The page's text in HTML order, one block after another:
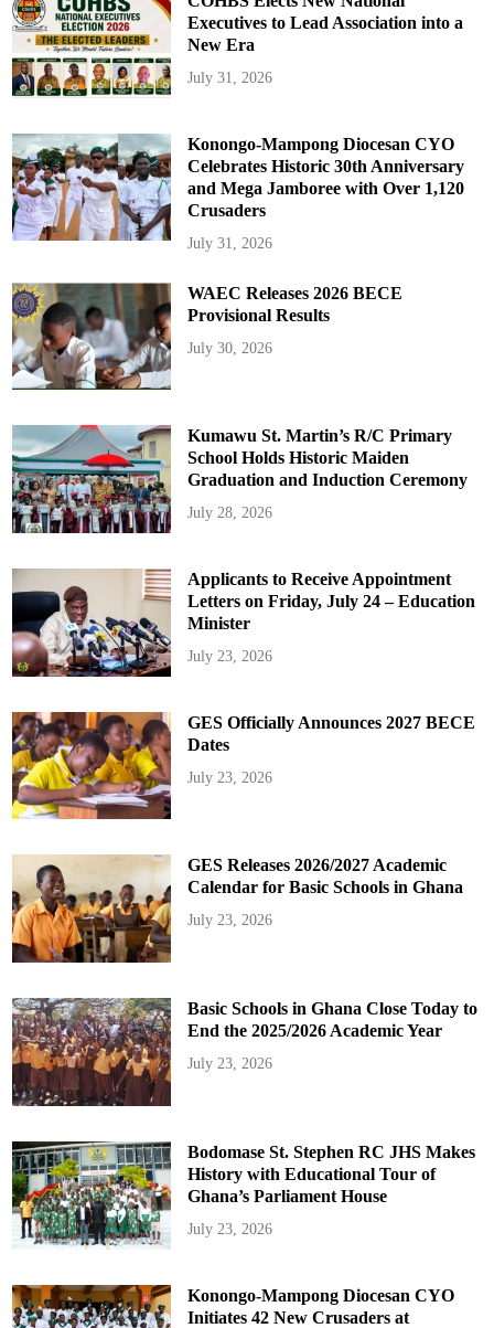
Executives to Lead Association into a
New Era
July 31, 2026
Konongo-Mampong Diocesan CYO
Celebrates Historic 30th Anniversary
and Mega Jamboree with Over 1,120
Crusaders
July 31, 2026
WAEC Releases 2026 BECE
Provisional Results
July 30, 2026
Kumawu St. Martin’s R/C Primary
School Holds Historic Maiden
Graduation and Induction Ceremony
July 28, 2026
Applicants to Receive Appointment
Letters on Friday, July 24 – Education
Minister
July 23, 2026
GES Officially Announces 2027 BECE
Dates
July 23, 2026
GES Releases 2026/2027 Academic
Calendar for Basic Schools in Ghana
July 23, 2026
Basic Schools in Ghana Close Today to
End the 2025/2026 Academic Year
July 23, 2026
Bodomase St. Stephen RC JHS Makes
History with Educational Tour of
Ghana’s Parliament House
July 23, 2026
Konongo-Mampong Diocesan CYO
Initiates 42 New Crusaders at